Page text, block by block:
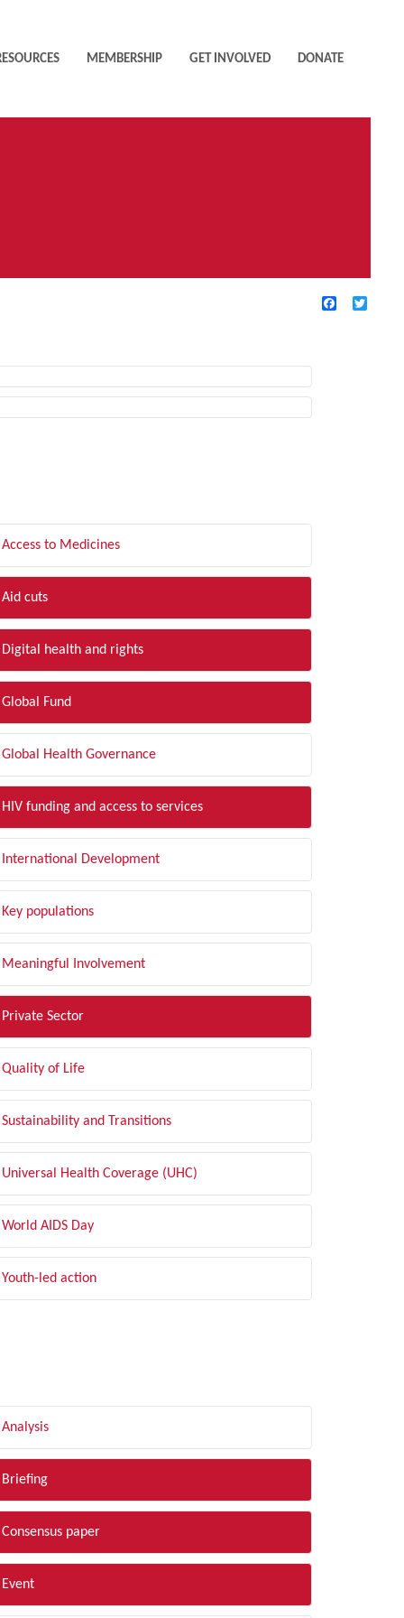
MEMBERSHIP GET INVOLVED DONATE
Facebook
Access to Medicines
Aid cuts
Digital health and rights
Global Fund
Global Health Governance
HIV funding and access to services
International Development
Key populations
Meaningful Involvement
Private Sector
Quality of Life
Sustainability and Transitions
Universal Health Coverage (UHC)
World AIDS Day
Youth-led action
Analysis
Briefing
Consensus paper
Event